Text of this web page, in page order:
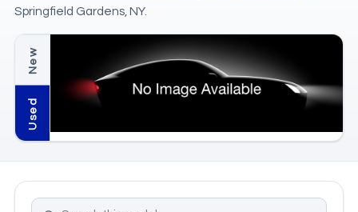
Springfield Gardens, NY.
New
Used